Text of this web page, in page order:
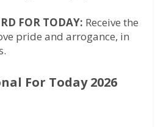
FOR TODAY: Receive the
pride and arrogance, in
For Today 2026